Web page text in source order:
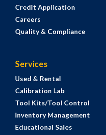
Credit Application
Careers
Quality & Compliance
Services
Used & Rental
Calibration Lab
Tool Kits/Tool Control
Inventory Management
Educational Sales